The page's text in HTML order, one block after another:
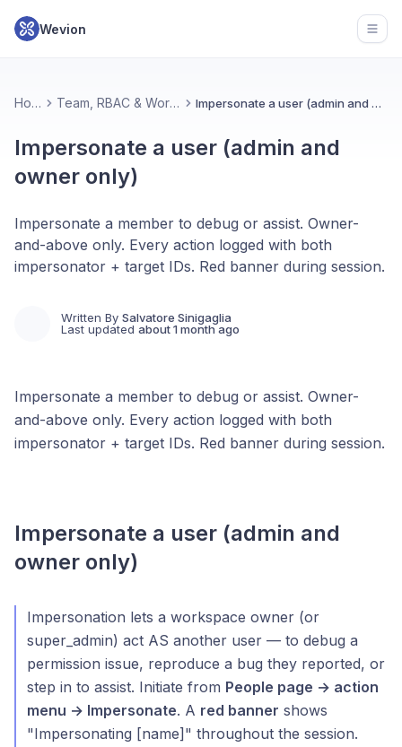
Wevion
Home Team, RBAC & Workspace Impersonate a user (admin and owner only)
Impersonate a user (admin and
owner only)
Impersonate a member to debug or assist. Owner-
and-above only. Every action logged with both
impersonator + target IDs. Red banner during session.
Written By Salvatore Sinigaglia
Last updated about 1 month ago
Impersonate a member to debug or assist. Owner-
and-above only. Every action logged with both
impersonator + target IDs. Red banner during session.
Impersonate a user (admin and
owner only)
Impersonation lets a workspace owner (or
super_admin) act AS another user — to debug a
permission issue, reproduce a bug they reported, or
step in to assist. Initiate from People page → action
menu → Impersonate. A red banner shows
"Impersonating [name]" throughout the session.